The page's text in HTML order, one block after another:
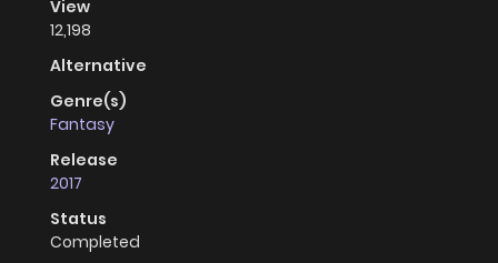
View
12,198
Alternative
Genre(s)
Fantasy
Release
2017
Status
Completed